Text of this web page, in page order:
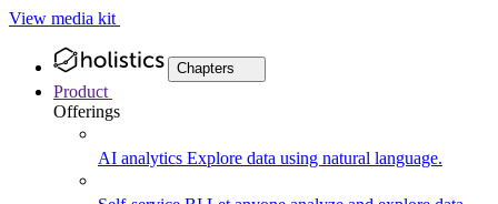
View media kit
Chapters
Product
Offerings
AI analytics Explore data using natural language.